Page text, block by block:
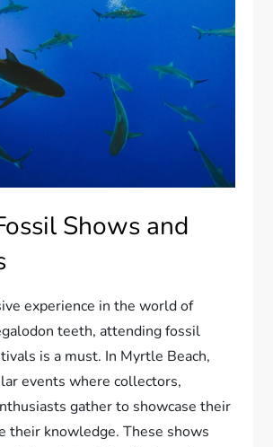
Shows and
experience in the world of
teeth, attending fossil
is a must. In Myrtle Beach,
events where collectors,
gather to showcase their
their knowledge. These shows